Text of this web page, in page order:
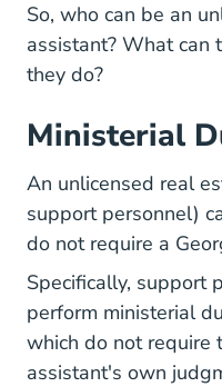
So, who can be an
assistant? What can
they do?
Ministerial
An unlicensed real
support personnel)
do not require a
Specifically, support
perform ministerial
which do not require
assistant's own